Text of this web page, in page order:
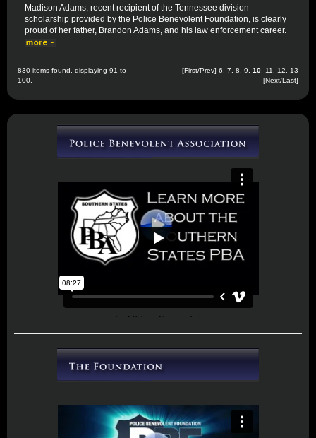
Madison Adams, recent recipient of the Tennessee division
scholarship provided by the Police Benevolent Foundation, is clearly
proud of her father, Brandon Adams, and his law enforcement career.
830 items found, displaying 91 to
100.
[First/Prev] 6 7 8 9 10 11 12
13
[Next/Last]